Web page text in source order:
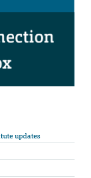
updates